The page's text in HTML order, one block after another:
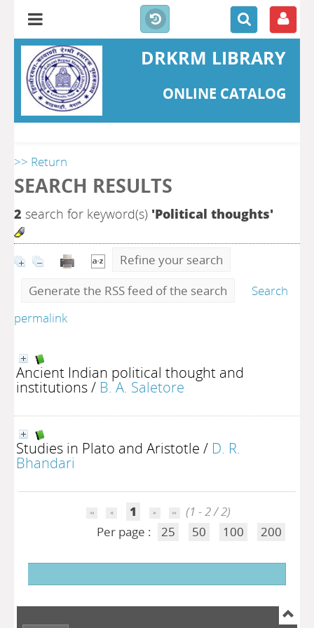
DRKRM LIBRARY
ONLINE CATALOG
>> Return
SEARCH RESULTS
2 search for keyword(s) 'Political thoughts'
Refine your search
Generate the RSS feed of the search
Search
permalink
Ancient Indian political thought and
institutions/ B. A. Saletore
Studies in Plato and Aristotle / D. R.
Bhandari
1
(1 - 2 / 2)
Per page :
25 50 100 200